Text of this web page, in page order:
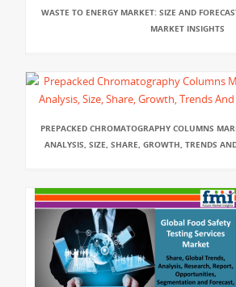
WASTE TO ENERGY MARKET: SIZE AND
MARKET INSIGHTS
PREPACKED CHROMATOGRAPHY COLUMNS
ANALYSIS, SIZE, SHARE, GROWTH, TRENDS